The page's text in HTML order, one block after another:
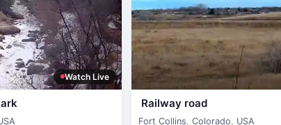
Watch Live
Railway road
Fort Collins Colorado USA